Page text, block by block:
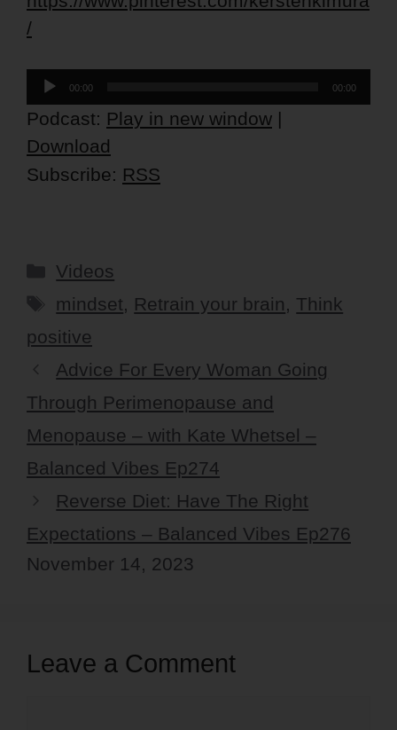
/
Audio
Player
00:00 00:00
Podcast: Play in new window |
Download
Subscribe: RSS
Categories
Videos
Tags
mindset, Retrain your brain, Think
positive
Advice For Every Woman Going
Through Perimenopause and
Menopause – with Kate Whetsel –
Balanced Vibes Ep274
Reverse Diet: Have The Right
Expectations – Balanced Vibes Ep276
November 14, 2023
Leave a Comment